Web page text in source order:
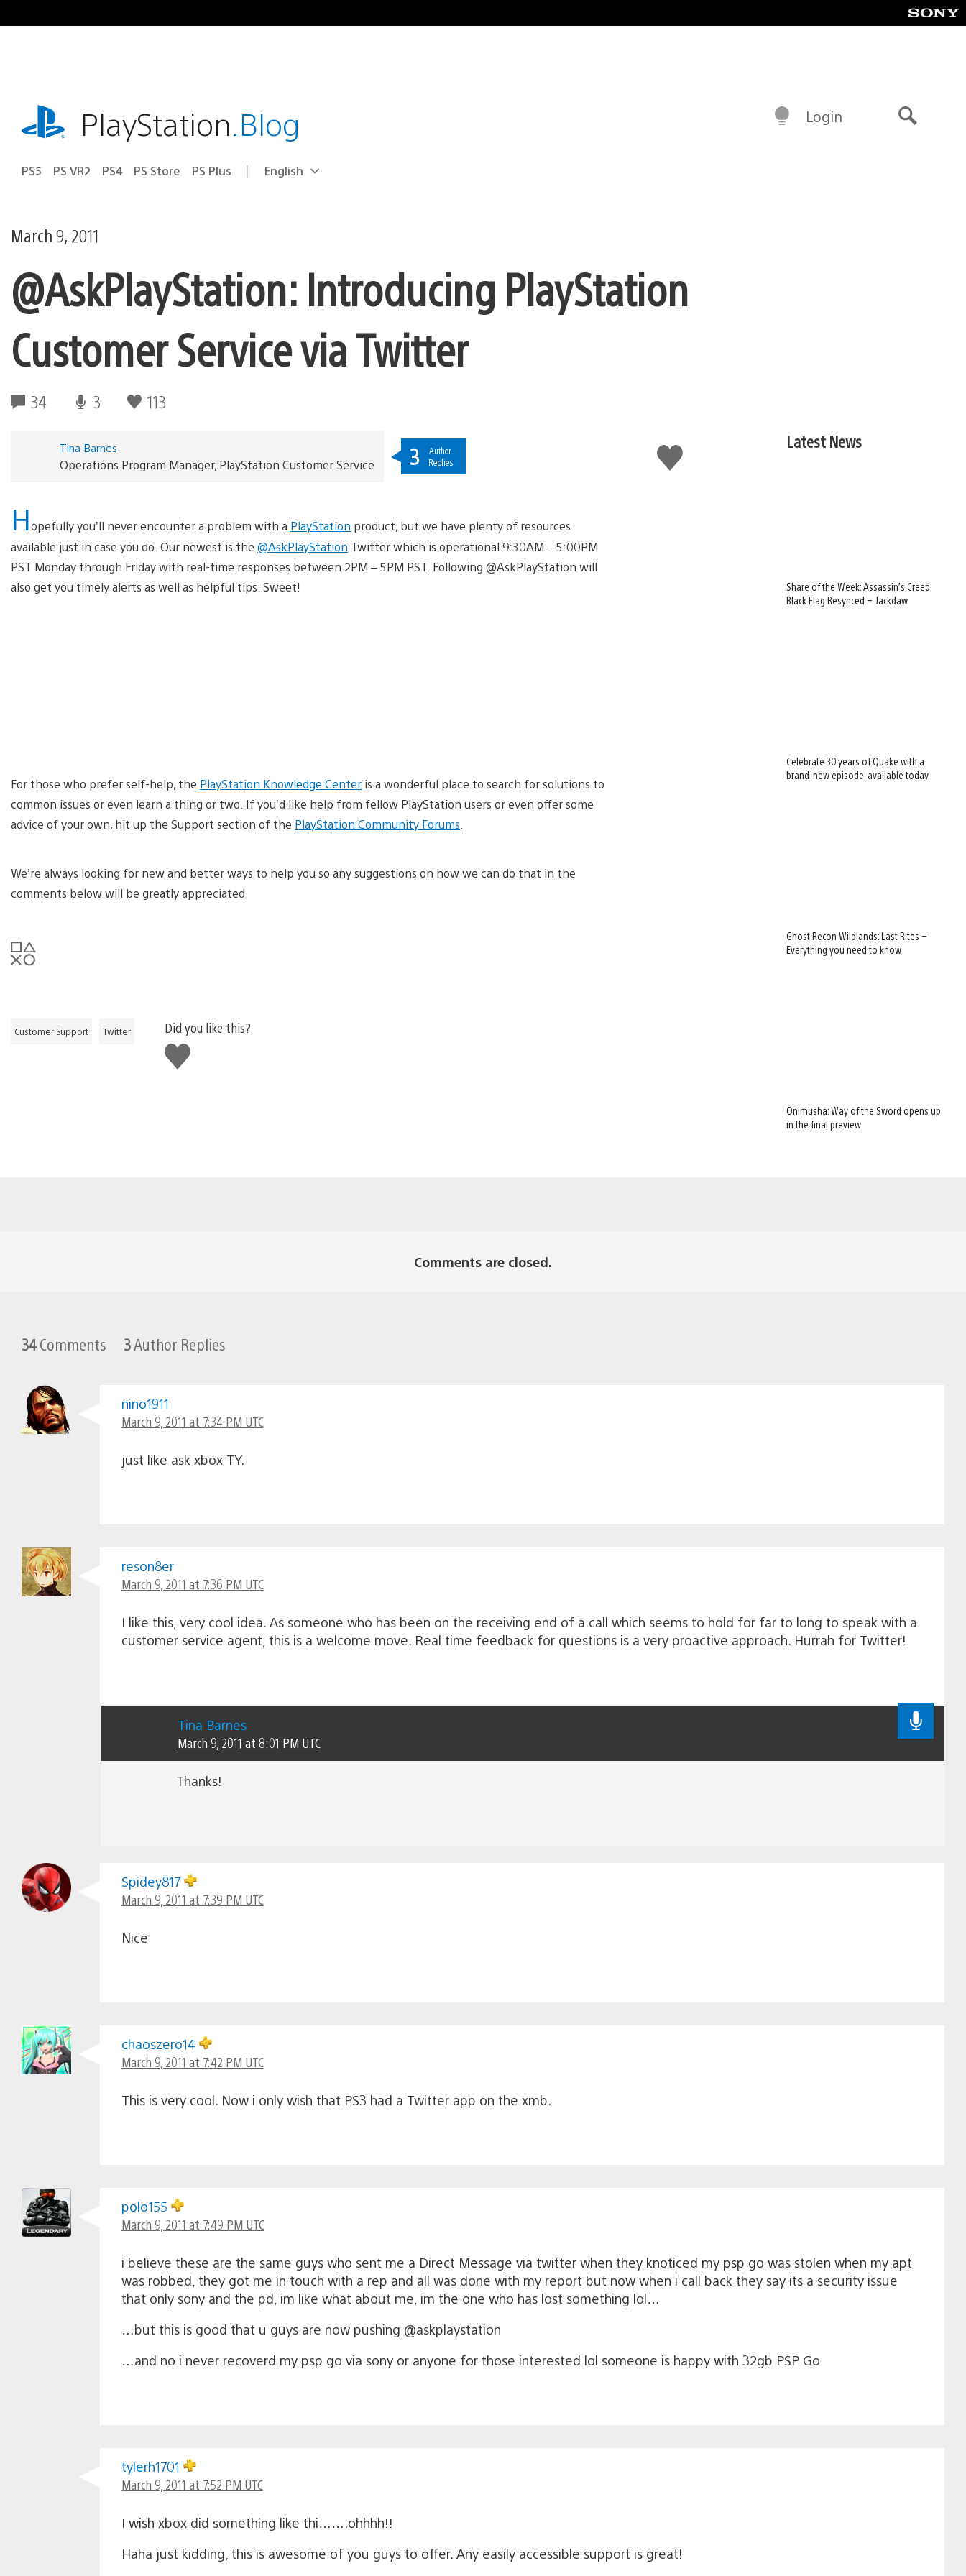
to
playstation.comPlayStation.Blog
PS5 PS VR2 PS4 PS Store PS Plus Select
Current
English
Login
March 9, 2011
@AskPlayStation: Introducing PlayStation
Customer Service via Twitter
34 3 113
Like
this
Tina Barnes
Operations Program Manager, PlayStation Customer Service 3
Author
Replies
Hopefully you’ll never encounter a problem with a PlayStation product, but we have plenty of resources
available just in case you do. Our newest is the @AskPlayStation Twitter which is operational 9:30AM – 5:00PM
PST Monday through Friday with real-time responses between 2PM – 5PM PST. Following @AskPlayStation will
also get you timely alerts as well as helpful tips. Sweet!
For those who prefer self-help, the PlayStation Knowledge Center is a wonderful place to search for solutions to
common issues or even learn a thing or two. If you’d like help from fellow PlayStation users or even offer some
advice of your own, hit up the Support section of the PlayStation Community Forums
We’re always looking for new and better ways to help you so any suggestions on how we can do that in the
comments below will be greatly appreciated.
Customer Support Twitter
Did you like this?
Like
this
Latest News
Share of the Week: Assassin’s Creed
Black Flag Resynced – Jackdaw
Celebrate 30 years of Quake with a
brand-new episode, available today
Ghost Recon Wildlands: Last Rites –
Everything you need to know
Onimusha: Way of the Sword opens up
in the final preview
Comments are closed.
34Comments 3Author Replies
nino1911
March 9, 2011 at 7:34 PM UTC
just like ask xbox TY.
reson8er
March 9, 2011 at 7:36 PM UTC
I like this, very cool idea. As someone who has been on the receiving end of a call which seems to hold for far to long to speak with a
customer service agent, this is a welcome move. Real time feedback for questions is a very proactive approach. Hurrah for Twitter!
Tina Barnes
March 9, 2011 at 8:01 PM UTC
Thanks!
Spidey817
March 9, 2011 at 7:39 PM UTC
Nice
chaoszero14
March 9, 2011 at 7:42 PM UTC
This is very cool. Now i only wish that PS3 had a Twitter app on the xmb.
polo155
March 9, 2011 at 7:49 PM UTC
i believe these are the same guys who sent me a Direct Message via twitter when they knoticed my psp go was stolen when my apt
was robbed, they got me in touch with a rep and all was done with my report but now when i call back they say its a security issue
that only sony and the pd, im like what about me, im the one who has lost something lol…
…but this is good that u guys are now pushing @askplaystation
…and no i never recoverd my psp go via sony or anyone for those interested lol someone is happy with 32gb PSP Go
tylerh1701
March 9, 2011 at 7:52 PM UTC
I wish xbox did something like thi…….ohhhh!!
Haha just kidding, this is awesome of you guys to offer. Any easily accessible support is great!